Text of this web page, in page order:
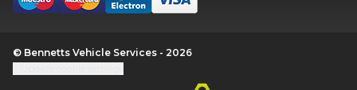
© Bennetts Vehicle Services - 2026